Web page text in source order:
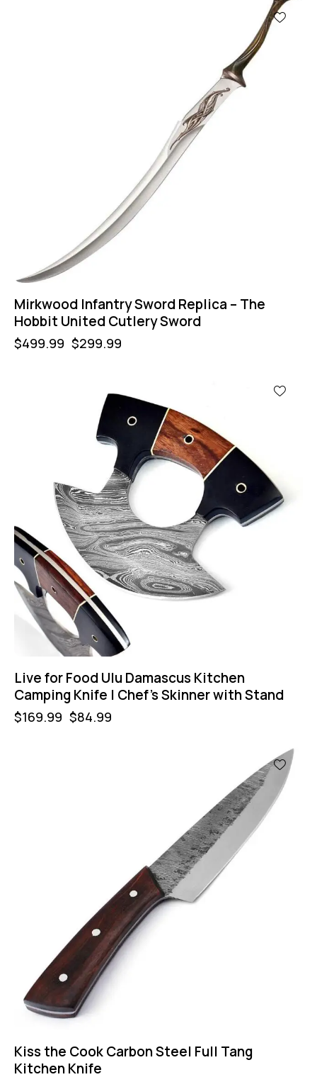
Mirkwood Infantry Sword Replica – The
Hobbit United Cutlery Sword
$499.99 $299.99
Live for Food Ulu Damascus Kitchen
Camping Knife | Chef’s Skinner with Stand
$169.99 $84.99
Kiss the Cook Carbon Steel Full Tang
Kitchen Knife